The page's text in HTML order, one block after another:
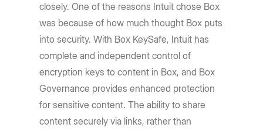
closely. One of the reasons Intuit chose Box
was because of how much thought Box puts
into security. With Box KeySafe, Intuit has
complete and independent control of
encryption keys to content in Box, and Box
Governance provides enhanced protection
for sensitive content. The ability to share
content securely via links, rather than